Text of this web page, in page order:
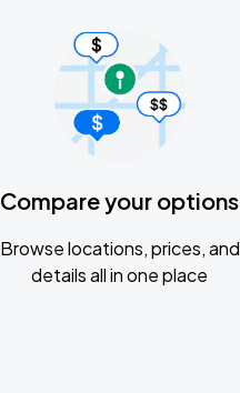
Compare your options
Browse locations, prices, and
details all in one place